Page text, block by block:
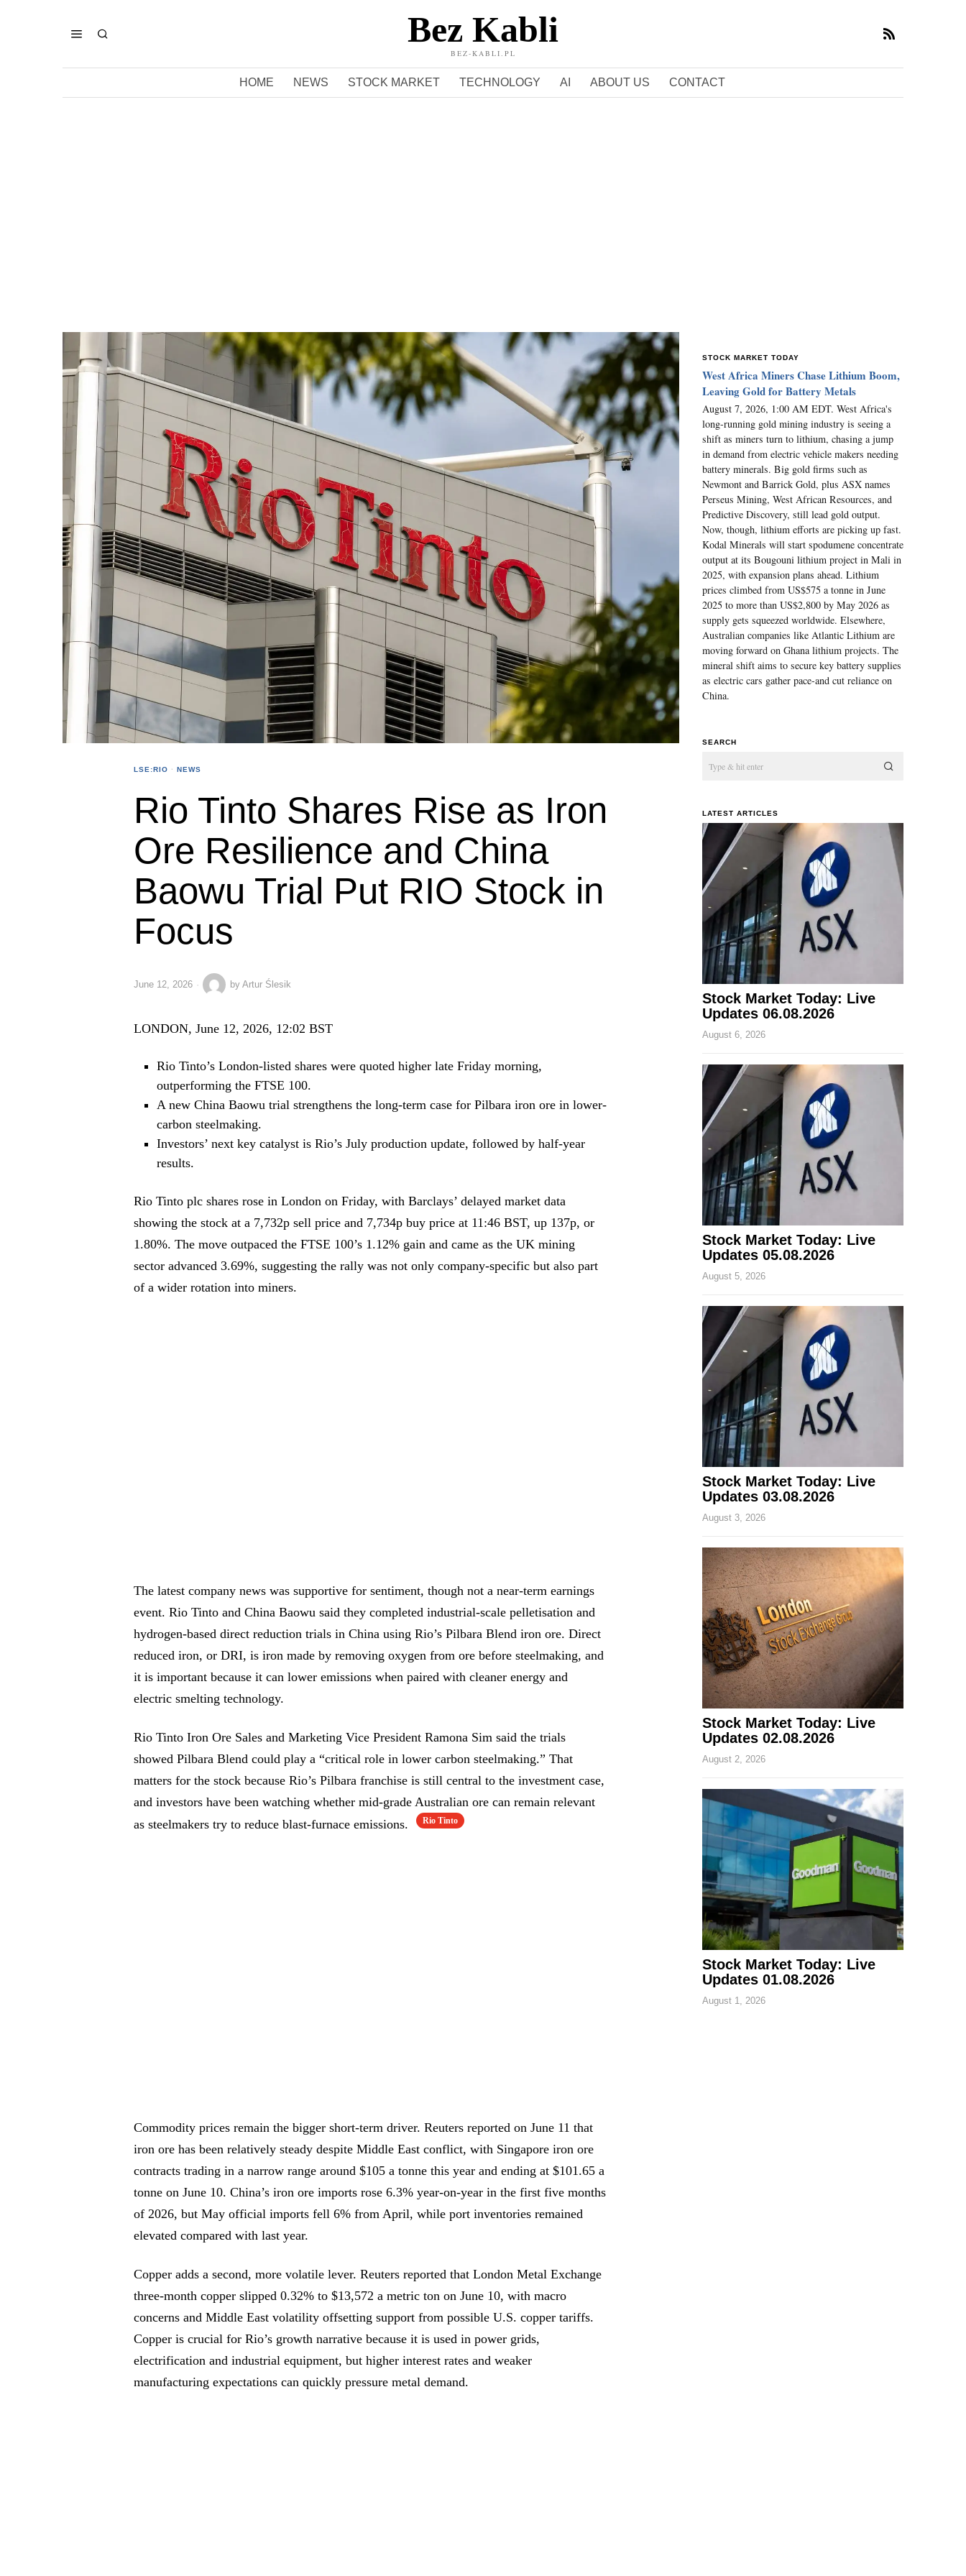
Bez Kabli
BEZ-KABLI.PL
HOME NEWS STOCK MARKET TECHNOLOGY AI ABOUT US CONTACT
LSE:RIO · NEWS
Rio Tinto Shares Rise as Iron
Ore Resilience and China
Baowu Trial Put RIO Stock in
Focus
June 12, 2026 by Artur Ślesik
LONDON, June 12, 2026, 12:02 BST
Rio Tinto’s London-listed shares were quoted higher late Friday morning,
outperforming the FTSE 100.
A new China Baowu trial strengthens the long-term case for Pilbara iron ore in lower-
carbon steelmaking.
Investors’ next key catalyst is Rio’s July production update, followed by half-year
results.
Rio Tinto plc shares rose in London on Friday, with Barclays’ delayed market data
showing the stock at a 7,732p sell price and 7,734p buy price at 11:46 BST, up 137p, or
1.80%. The move outpaced the FTSE 100’s 1.12% gain and came as the UK mining
sector advanced 3.69%, suggesting the rally was not only company-specific but also part
of a wider rotation into miners.
The latest company news was supportive for sentiment, though not a near-term earnings
event. Rio Tinto and China Baowu said they completed industrial-scale pelletisation and
hydrogen-based direct reduction trials in China using Rio’s Pilbara Blend iron ore. Direct
reduced iron, or DRI, is iron made by removing oxygen from ore before steelmaking, and
it is important because it can lower emissions when paired with cleaner energy and
electric smelting technology.
Rio Tinto Iron Ore Sales and Marketing Vice President Ramona Sim said the trials
showed Pilbara Blend could play a “critical role in lower carbon steelmaking.” That
matters for the stock because Rio’s Pilbara franchise is still central to the investment case,
and investors have been watching whether mid-grade Australian ore can remain relevant
as steelmakers try to reduce blast-furnace emissions.
Rio Tinto
Commodity prices remain the bigger short-term driver. Reuters reported on June 11 that
iron ore has been relatively steady despite Middle East conflict, with Singapore iron ore
contracts trading in a narrow range around $105 a tonne this year and ending at $101.65 a
tonne on June 10. China’s iron ore imports rose 6.3% year-on-year in the first five months
of 2026, but May official imports fell 6% from April, while port inventories remained
elevated compared with last year.
Copper adds a second, more volatile lever. Reuters reported that London Metal Exchange
three-month copper slipped 0.32% to $13,572 a metric ton on June 10, with macro
concerns and Middle East volatility offsetting support from possible U.S. copper tariffs.
Copper is crucial for Rio’s growth narrative because it is used in power grids,
electrification and industrial equipment, but higher interest rates and weaker
manufacturing expectations can quickly pressure metal demand.
STOCK MARKET TODAY
West Africa Miners Chase Lithium Boom,
Leaving Gold for Battery Metals
August 7, 2026, 1:00 AM EDT. West Africa's
long-running gold mining industry is seeing a
shift as miners turn to lithium, chasing a jump
in demand from electric vehicle makers needing
battery minerals. Big gold firms such as
Newmont and Barrick Gold, plus ASX names
Perseus Mining, West African Resources, and
Predictive Discovery, still lead gold output.
Now, though, lithium efforts are picking up fast.
Kodal Minerals will start spodumene concentrate
output at its Bougouni lithium project in Mali in
2025, with expansion plans ahead. Lithium
prices climbed from US$575 a tonne in June
2025 to more than US$2,800 by May 2026 as
supply gets squeezed worldwide. Elsewhere,
Australian companies like Atlantic Lithium are
moving forward on Ghana lithium projects. The
mineral shift aims to secure key battery supplies
as electric cars gather pace-and cut reliance on
China.
SEARCH
LATEST ARTICLES
Stock Market Today: Live
Updates 06.08.2026
August 6, 2026
Stock Market Today: Live
Updates 05.08.2026
August 5, 2026
Stock Market Today: Live
Updates 03.08.2026
August 3, 2026
Stock Market Today: Live
Updates 02.08.2026
August 2, 2026
Stock Market Today: Live
Updates 01.08.2026
August 1, 2026